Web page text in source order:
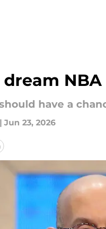
dream
have a
| Jun 23, 2026